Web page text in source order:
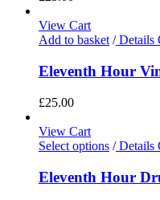
View Cart
Add to basket/Details
Eleventh Hour
£25.00
View Cart
Select options /Details
Eleventh Hour